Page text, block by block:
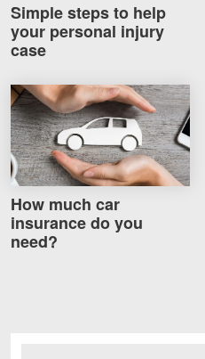
Simple steps to help
your personal injury
case
How much car insurance do
How much car
insurance do you
need?